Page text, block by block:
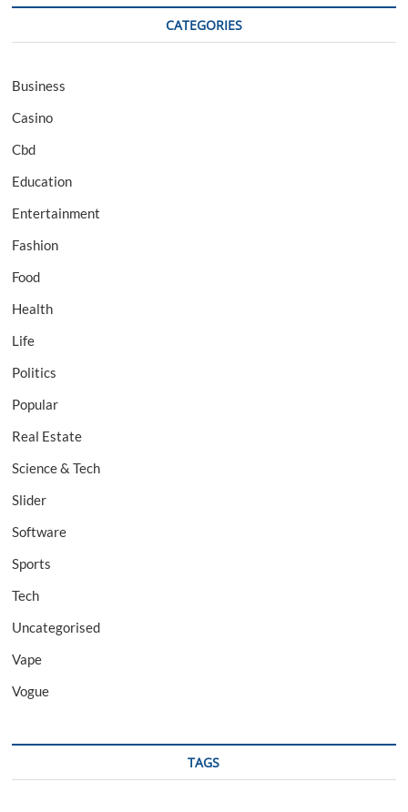
CATEGORIES
Business
Casino
Cbd
Education
Entertainment
Fashion
Food
Health
Life
Politics
Popular
Real Estate
Science & Tech
Slider
Software
Sports
Tech
Uncategorised
Vape
Vogue
TAGS